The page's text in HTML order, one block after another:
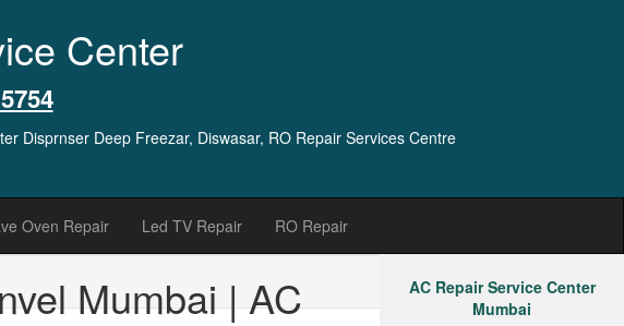
Center
Disprnser Deep Freezar, Diswasar, RO Repair Services Centre
Oven Repair Led TV Repair RO Repair
Mumbai | AC
AC Repair Service Center
Mumbai